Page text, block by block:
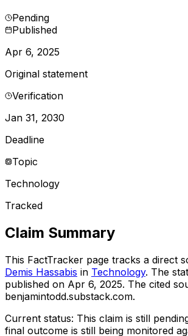
Pending
Published
Apr 6, 2025
Original statement
Verification
Jan 31, 2030
Deadline
Topic
Technology
Tracked
Claim Summary
This FactTracker page tracks a direct
Demis Hassabis in Technology. The
published on Apr 6, 2025. The cited
benjamintodd.substack.com.
Current status: This claim is still
final outcome is still being monitored